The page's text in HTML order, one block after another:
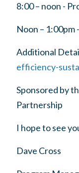
8:00 – noon -
Noon –
Additional
efficiency-
Sponsored by
Partnership
I hope to see
Dave Cross